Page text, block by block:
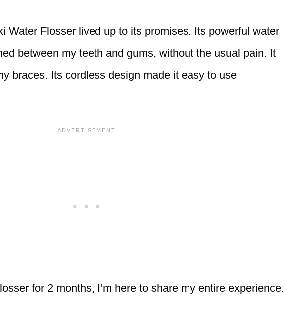
Water Flosser lived up to its promises. Its powerful water
between my teeth and gums, without the usual pain. It
braces. Its cordless design made it easy to use
for 2 months, I’m here to share my entire experience.